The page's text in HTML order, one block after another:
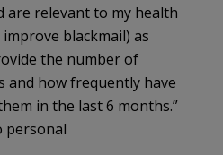
are relevant to my health
blackmail) as
the number of
and how frequently have
in the last 6 months.”
personal